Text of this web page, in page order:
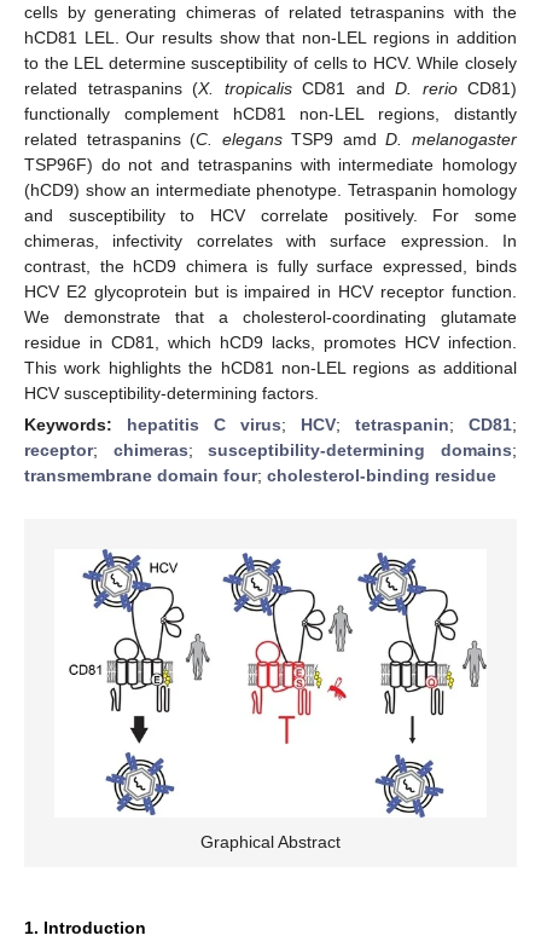
cells by generating chimeras of related tetraspanins with the
hCD81 LEL. Our results show that non-LEL regions in addition
to the LEL determine susceptibility of cells to HCV. While closely
related tetraspanins (X. tropicalisCD81 and D. rerioCD81)
functionally complement hCD81 non-LEL regions, distantly
related tetraspanins (C. elegansTSP9 amdD. melanogaster
TSP96F) do not and tetraspanins with intermediate homology
(hCD9) show an intermediate phenotype. Tetraspanin homology
and susceptibility to HCV correlate positively. For some
chimeras, infectivity correlates with surface expression. In
contrast, the hCD9 chimera is fully surface expressed, binds
HCV E2 glycoprotein but is impaired in HCV receptor function.
We demonstrate that a cholesterol-coordinating glutamate
residue in CD81, which hCD9 lacks, promotes HCV infection.
This work highlights the hCD81 non-LEL regions as additional
HCV susceptibility-determining factors.
Keywords: hepatitis C virus; HCV; tetraspanin; CD81;
receptor; chimeras;susceptibility-determining domains;
transmembrane domain four; cholesterol-binding residue
Graphical Abstract
1. Introduction